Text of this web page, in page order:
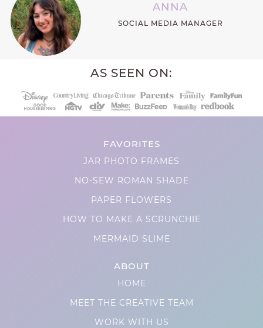
ANNA
SOCIAL MEDIA MANAGER
AS SEEN ON:
FAVORITES
JAR PHOTO FRAMES
NO-SEW ROMAN SHADE
PAPER FLOWERS
HOW TO MAKE A SCRUNCHIE
MERMAID SLIME
ABOUT
HOME
MEET THE CREATIVE TEAM
WORK WITH US